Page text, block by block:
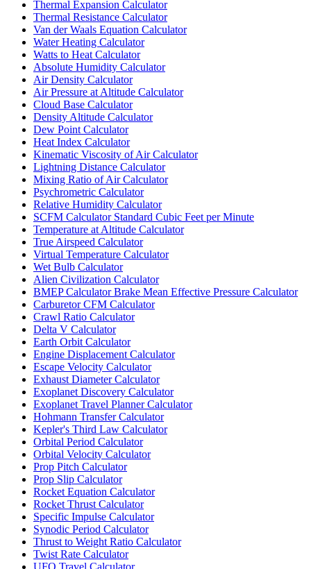
Thermal Expansion Calculator
Thermal Resistance Calculator
Van der Waals Equation Calculator
Water Heating Calculator
Watts to Heat Calculator
Absolute Humidity Calculator
Air Density Calculator
Air Pressure at Altitude Calculator
Cloud Base Calculator
Density Altitude Calculator
Dew Point Calculator
Heat Index Calculator
Kinematic Viscosity of Air Calculator
Lightning Distance Calculator
Mixing Ratio of Air Calculator
Psychrometric Calculator
Relative Humidity Calculator
SCFM Calculator Standard Cubic Feet per Minute
Temperature at Altitude Calculator
True Airspeed Calculator
Virtual Temperature Calculator
Wet Bulb Calculator
Alien Civilization Calculator
BMEP Calculator Brake Mean Effective Pressure Calculator
Carburetor CFM Calculator
Crawl Ratio Calculator
Delta V Calculator
Earth Orbit Calculator
Engine Displacement Calculator
Escape Velocity Calculator
Exhaust Diameter Calculator
Exoplanet Discovery Calculator
Exoplanet Travel Planner Calculator
Hohmann Transfer Calculator
Kepler's Third Law Calculator
Orbital Period Calculator
Orbital Velocity Calculator
Prop Pitch Calculator
Prop Slip Calculator
Rocket Equation Calculator
Rocket Thrust Calculator
Specific Impulse Calculator
Synodic Period Calculator
Thrust to Weight Ratio Calculator
Twist Rate Calculator
UFO Travel Calculator